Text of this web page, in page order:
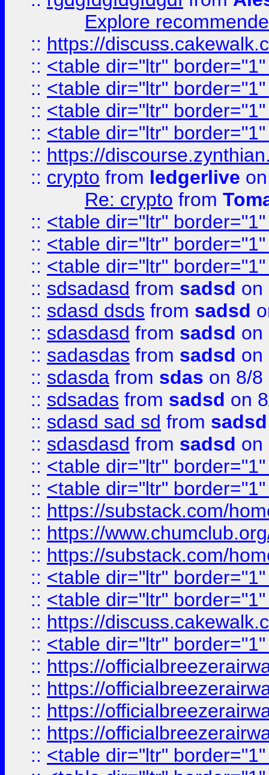
Explore
:: https://
:: <table dir="ltr"
:: <table dir="ltr"
:: <table dir="ltr"
:: <table dir="ltr"
:: https://
:: crypto from ledgerlive
Re: crypto from
:: <table dir="ltr"
:: <table dir="ltr"
:: <table dir="ltr"
:: sdsadasd from sadsd on
:: sdasd dsds from sadsd
:: sdasdasd from sadsd on
:: sadasdas from sadsd on
:: sdasda from sdas on 8/8
:: sdsadas from sadsd on
:: sdasd sad sd from sadsd
:: sdasdasd from sadsd on
:: <table dir="ltr"
:: <table dir="ltr"
:: https://substack.com/
:: https://
:: https://substack.com/
:: <table dir="ltr"
:: <table dir="ltr"
:: https://
:: <table dir="ltr"
:: https://
:: https://
:: https://
:: https://
:: <table dir="ltr"